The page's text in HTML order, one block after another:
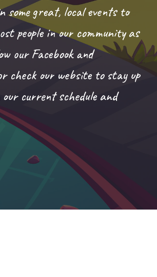
great, local events to
people in our community as
our Facebook and
check our website to stay up
current schedule and